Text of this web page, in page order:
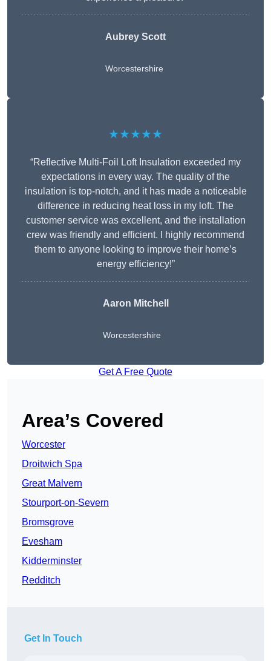
Aubrey Scott
Worcestershire
★★★★★
“Reflective Multi-Foil Loft Insulation exceeded my
expectations in every way. The quality of the
insulation is top-notch, and it has made a noticeable
difference in reducing heat loss in my loft. The
customer service was excellent, and the installation
crew was friendly and efficient. I highly recommend
them to anyone looking to improve their home’s
energy efficiency!”
Aaron Mitchell
Worcestershire
Get A Free Quote
Area’s Covered
Worcester
Droitwich Spa
Great Malvern
Stourport-on-Severn
Bromsgrove
Evesham
Kidderminster
Redditch
Get In Touch